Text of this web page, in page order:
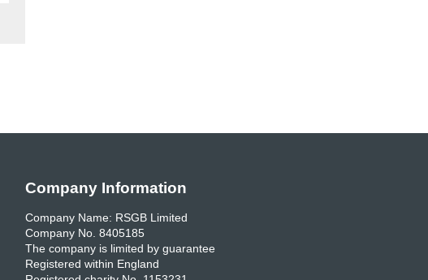
Company Information
Company Name: RSGB Limited
Company No. 8405185
The company is limited by guarantee
Registered within England